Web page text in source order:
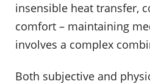
insensible heat transfer,
comfort – maintaining
involves a complex
Both subjective and